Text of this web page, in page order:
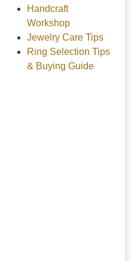
Handcraft
Workshop
Jewelry Care Tips
Ring Selection Tips
& Buying Guide